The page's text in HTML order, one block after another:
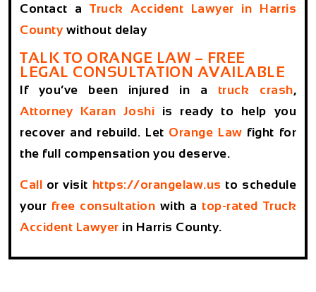
Contact aTruck Accident Lawyer in Harris
Countywithout delay
TALK TO ORANGE LAW – FREE
LEGAL CONSULTATION AVAILABLE
If you’ve been injured in a truck crash,
Attorney Karan Joshi is ready to help you
recover and rebuild. Let Orange Law fight for
the full compensation you deserve.
Call or visit https://orangelaw.us to schedule
your free consultation with a top-rated Truck
Accident Lawyer in Harris County.